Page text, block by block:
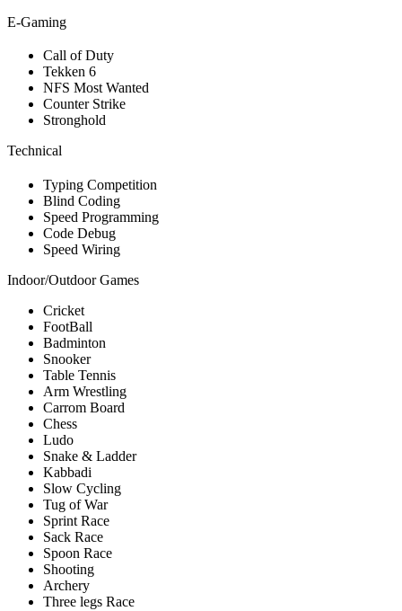
E-Gaming
Call of Duty
Tekken 6
NFS Most Wanted
Counter Strike
Stronghold
Technical
Typing Competition
Blind Coding
Speed Programming
Code Debug
Speed Wiring
Indoor/Outdoor Games
Cricket
FootBall
Badminton
Snooker
Table Tennis
Arm Wrestling
Carrom Board
Chess
Ludo
Snake & Ladder
Kabbadi
Slow Cycling
Tug of War
Sprint Race
Sack Race
Spoon Race
Shooting
Archery
Three legs Race